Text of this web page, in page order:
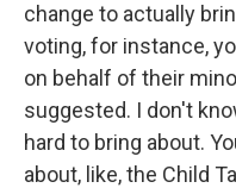
change to actually
voting, for instance,
on behalf of their
suggested. I don't
hard to bring about.
about, like, the Child